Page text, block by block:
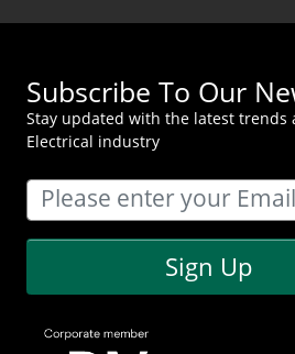
Subscribe To Our
Stay updated with the latest trends
Electrical industry
Sign Up